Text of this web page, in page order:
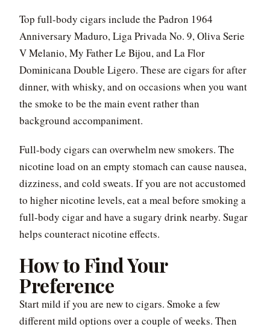
Top full-body cigars include the Padron 1964
Anniversary Maduro, Liga Privada No. 9, Oliva Serie
V Melanio, My Father Le Bijou, and La Flor
Dominicana Double Ligero. These are cigars for after
dinner, with whisky, and on occasions when you want
the smoke to be the main event rather than
background accompaniment.
Full-body cigars can overwhelm new smokers. The
nicotine load on an empty stomach can cause nausea,
dizziness, and cold sweats. If you are not accustomed
to higher nicotine levels, eat a meal before smoking a
full-body cigar and have a sugary drink nearby. Sugar
helps counteract nicotine effects.
How to Find Your
Preference
Start mild if you are new to cigars. Smoke a few
different mild options over a couple of weeks. Then